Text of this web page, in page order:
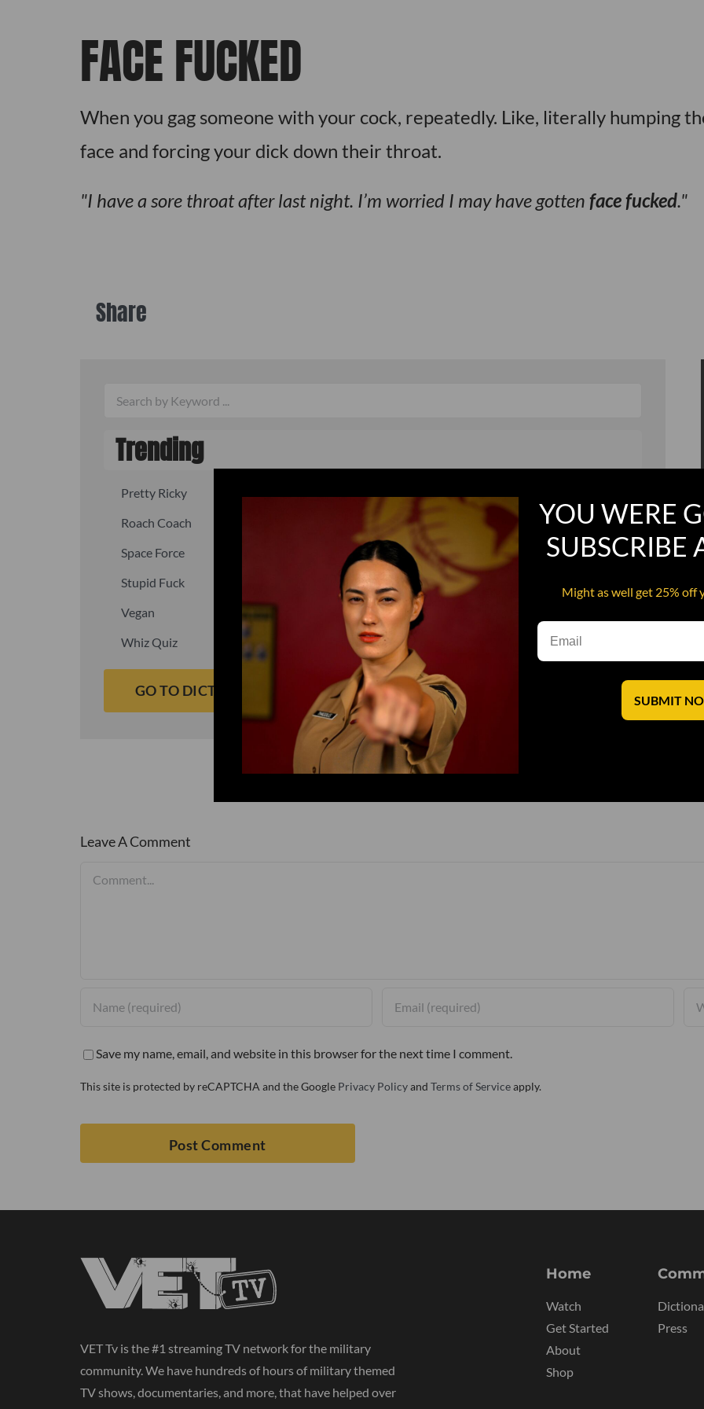
FACE FUCKED
When you gag someone with your cock, repeatedly. Like, literally humping
face and forcing your dick down their throat.
I have a sore throat after last night. I’m worried I may have gotten face fucked.
Share
Trending
Pretty Ricky
Roach Coach
Smoking Bat Shit
Space Force
Steel Pussy
Stupid Fuck
Un-fuck yourself
Upper Decker
Vegan
Waffle Ass
Whiz Quiz
GO TO DICTIONARY
Leave A Comment
Save my name, email, and website in this browser for the next time I comment.
This site is protected by reCAPTCHA and the Google Privacy Policyand Terms of Serviceapply.
VET Tv is the #1 streaming TV network for the military
community. We have hundreds of hours of military themed
TV shows, documentaries, and more, that have helped over
Home
Watch
Get Started
About
Shop
Press
YOU WERE
SUBSCRIBE
Might as well get 25% off
SUBMIT